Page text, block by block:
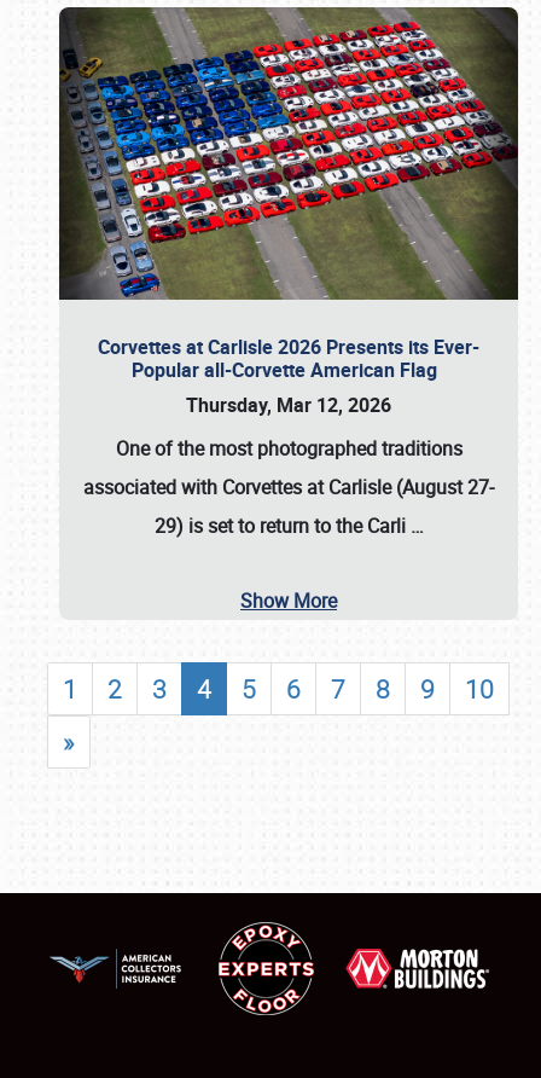
Corvettes at Carlisle 2026 Presents its Ever-
Popular all-Corvette American Flag
Thursday, Mar 12, 2026
One of the most photographed traditions
associated with Corvettes at Carlisle (August 27-
29) is set to return to theCarli …
Show More
1 2 3 4 5 6 7 8 9
10
»